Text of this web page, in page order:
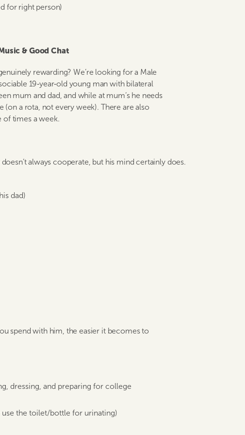
for right person)
& Good Chat
rewarding? We’re looking for a Male
19‑year‑old young man with bilateral
mum and dad, and while at mum’s he needs
a rota, not every week). There are also
of times a week.
always cooperate, but his mind certainly does.
dad)
spend with him, the easier it becomes to
dressing, and preparing for college
use the toilet/bottle for urinating)